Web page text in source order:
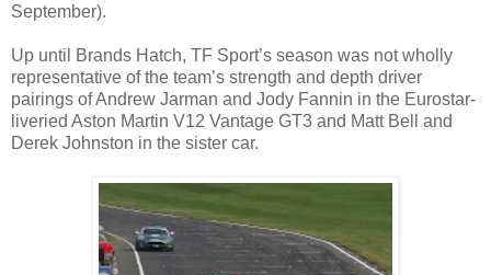
September).
Up until Brands Hatch, TF Sport’s season was not wholly
representative of the team’s strength and depth driver
pairings of Andrew Jarman and Jody Fannin in the Eurostar-
liveried Aston Martin V12 Vantage GT3 and Matt Bell and
Derek Johnston in the sister car.